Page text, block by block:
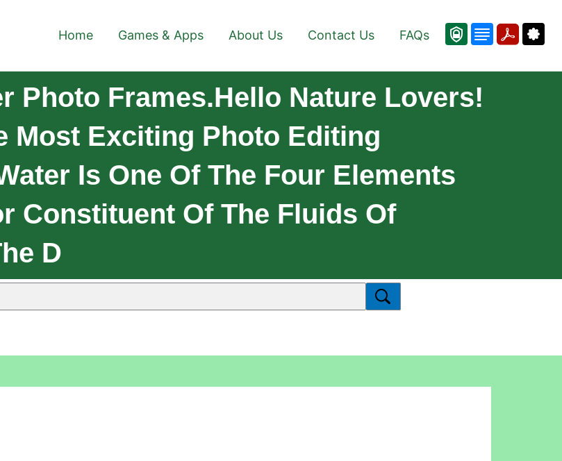
Home Games & Apps About Us Contact Us FAQs
Photo Frames.Hello Nature Lovers!
Most Exciting Photo Editing
Is One Of The Four Elements
Constituent Of The Fluids Of
D